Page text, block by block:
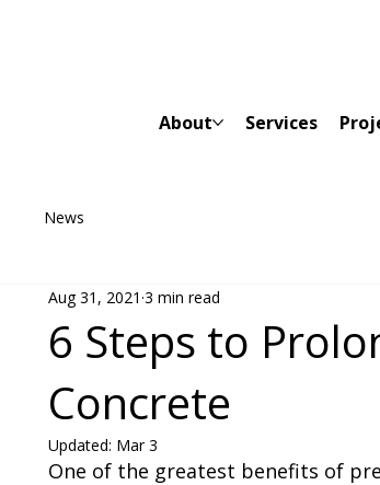
About Services
News
6 Steps to
Concrete
Aug 31, 2021 3 min read
Updated: Mar 3
One of the greatest benefits of